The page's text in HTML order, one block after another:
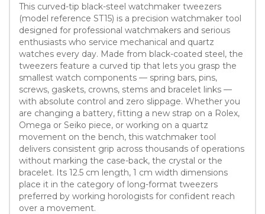
This curved-tip black-steel watchmaker tweezers
(model reference ST15) is a precision watchmaker tool
designed for professional watchmakers and serious
enthusiasts who service mechanical and quartz
watches every day. Made from black-coated steel, the
tweezers feature a curved tip that lets you grasp the
smallest watch components — spring bars, pins,
screws, gaskets, crowns, stems and bracelet links —
with absolute control and zero slippage. Whether you
are changing a battery, fitting a new strap on a Rolex,
Omega or Seiko piece, or working on a quartz
movement on the bench, this watchmaker tool
delivers consistent grip across thousands of operations
without marking the case-back, the crystal or the
bracelet. Its 12.5 cm length, 1 cm width dimensions
place it in the category of long-format tweezers
preferred by working horologists for confident reach
over a movement.